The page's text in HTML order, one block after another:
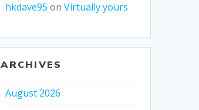
hkdave95 onVirtually yours
ARCHIVES
August 2026